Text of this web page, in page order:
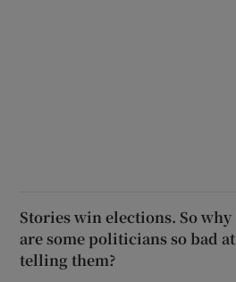
Stories win elections. So why
are some politicians so bad at
telling them?